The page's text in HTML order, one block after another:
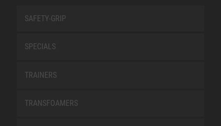
SAFETY-GRIP
SPECIALS
TRAINERS
TRANSFOAMERS